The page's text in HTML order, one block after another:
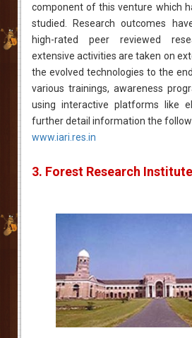
component of this venture which
studied. Research outcomes
high-rated peer reviewed
extensive activities are taken on
the evolved technologies to the
various trainings, awareness
using interactive platforms like
further detail information the
www.iari.res.in
3. Forest Research